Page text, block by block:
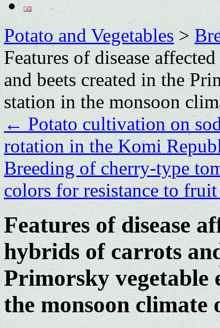
Potato and Vegetables>
Features of disease
and beets created in the
station in the monsoon
←Potato cultivation on
rotation in the Komi
Breeding of cherry-type
colors for resistance to
Features of disease
hybrids of carrots
Primorsky vegetable
the monsoon climate